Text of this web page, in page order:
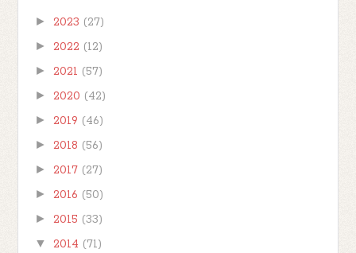
► 2023 (27)
► 2022 (12)
► 2021 (57)
► 2020 (42)
► 2019 (46)
► 2018 (56)
► 2017 (27)
► 2016 (50)
► 2015 (33)
▼ 2014 (71)